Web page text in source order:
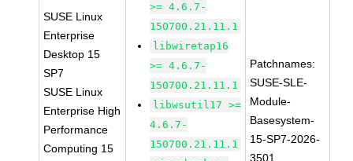
SUSE Linux
Enterprise
Desktop 15
SP7
SUSE Linux
Enterprise High
Performance
Computing 15
>= 4.6.7-
150700.21.11.1
libwiretap16
>= 4.6.7-
150700.21.11.1
libwsutil17 >=
4.6.7-
150700.21.11.1
Patchnames:
SUSE-SLE-
Module-
Basesystem-
15-SP7-2026-
3501